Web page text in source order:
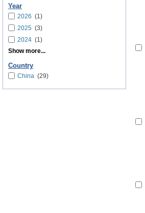
Year
2026 (1)
2025 (3)
2024 (1)
Show more...
Country
China (29)